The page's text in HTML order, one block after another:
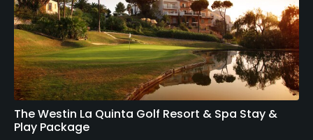
The Westin La Quinta Golf Resort & Spa Stay &
Play Package